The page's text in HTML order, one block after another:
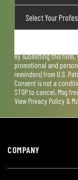
By submitting this
promotional and
reminders) from U.S.
Consent is not a
STOP to cancel. Msg
View Privacy Policy &
COMPANY